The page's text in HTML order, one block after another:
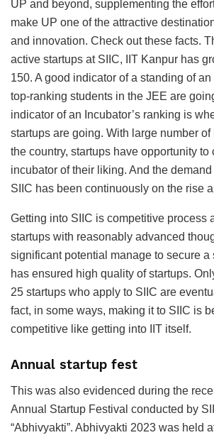
UP and beyond, supplementing the
make UP one of the attractive
and innovation. Check out these facts.
active startups at SIIC, IIT Kanpur has
150. A good indicator of a standing of
top-ranking students in the JEE are
indicator of an Incubator’s ranking is
startups are going. With large number
the country, startups have opportunity to
incubator of their liking. And the
SIIC has been continuously on the rise
Getting into SIIC is competitive process
startups with reasonably advanced
significant potential manage to secure a
has ensured high quality of startups.
25 startups who apply to SIIC are
fact, in some ways, making it to SIIC is
competitive like getting into IIT itself.
Annual startup fest
This was also evidenced during the
Annual Startup Festival conducted by
“Abhivyakti”. Abhivyakti 2023 was held